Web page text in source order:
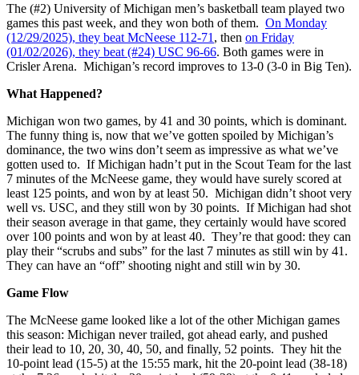
The (#2) University of Michigan men’s basketball team played two
games this past week, and they won both of them. On Monday
(12/29/2025), they beat McNeese 112-71 , then on Friday
(01/02/2026), they beat (#24) USC 96-66. Both games were in
Crisler Arena. Michigan’s record improves to 13-0 (3-0 in Big Ten).
What Happened?
Michigan won two games, by 41 and 30 points, which is dominant.
The funny thing is, now that we’ve gotten spoiled by Michigan’s
dominance, the two wins don’t seem as impressive as what we’ve
gotten used to. If Michigan hadn’t put in the Scout Team for the last
7 minutes of the McNeese game, they would have surely scored at
least 125 points, and won by at least 50. Michigan didn’t shoot very
well vs. USC, and they still won by 30 points. If Michigan had shot
their season average in that game, they certainly would have scored
over 100 points and won by at least 40. They’re that good: they can
play their “scrubs and subs” for the last 7 minutes as still win by 41.
They can have an “off” shooting night and still win by 30.
Game Flow
The McNeese game looked like a lot of the other Michigan games
this season: Michigan never trailed, got ahead early, and pushed
their lead to 10, 20, 30, 40, 50, and finally, 52 points. They hit the
10-point lead (15-5) at the 15:55 mark, hit the 20-point lead (38-18)